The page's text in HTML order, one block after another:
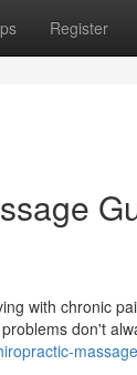
Register
with chronic
don't